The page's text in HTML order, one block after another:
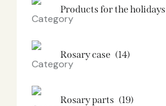
Products for the holidays
Rosary case (14)
Rosary parts (19)